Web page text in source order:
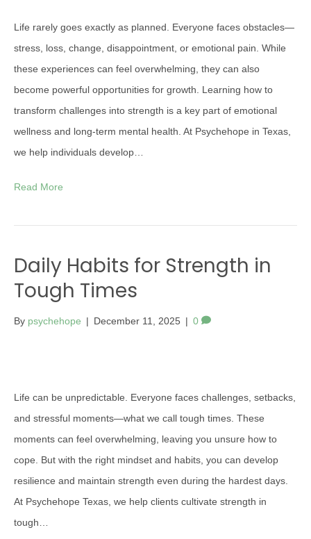
Life rarely goes exactly as planned. Everyone faces obstacles—
stress, loss, change, disappointment, or emotional pain. While
these experiences can feel overwhelming, they can also
become powerful opportunities for growth. Learning how to
transform challenges into strength is a key part of emotional
wellness and long-term mental health. At Psychehope in Texas,
we help individuals develop…
Read More
Daily Habits for Strength in
Tough Times
By psychehope | December 11, 2025 | 0
Life can be unpredictable. Everyone faces challenges, setbacks,
and stressful moments—what we call tough times. These
moments can feel overwhelming, leaving you unsure how to
cope. But with the right mindset and habits, you can develop
resilience and maintain strength even during the hardest days.
At Psychehope Texas, we help clients cultivate strength in
tough…